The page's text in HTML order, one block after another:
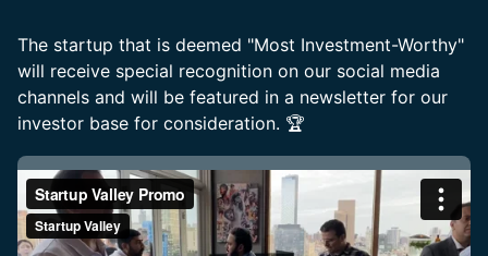
The startup that is deemed "Most Investment-Worthy"
will receive special recognition on our social media
channels and will be featured in a newsletter for our
investor base for consideration. 🏆